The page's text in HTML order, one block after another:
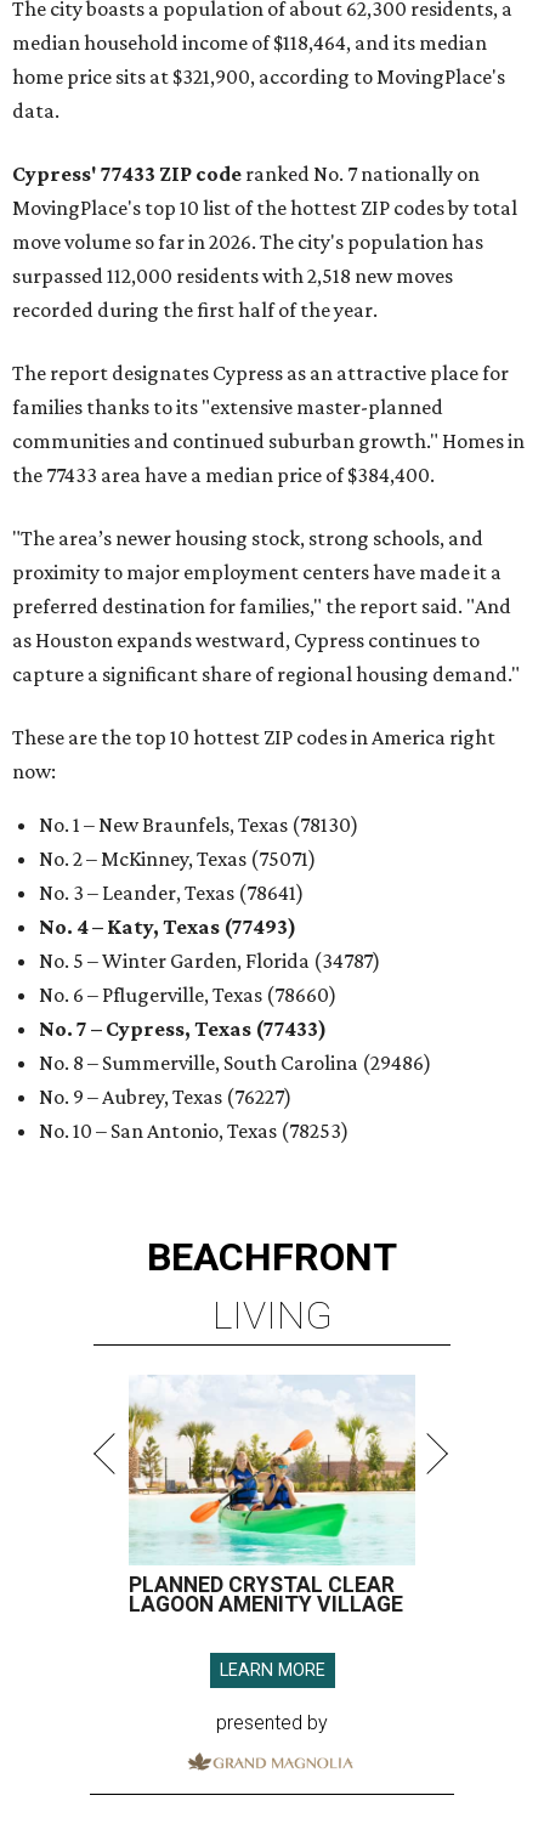
The city boasts a population of about 62,300 residents, a
median household income of $118,464, and its median
home price sits at $321,900, according to MovingPlace's
data.
Cypress' 77433 ZIP code ranked No. 7 nationally on
MovingPlace's top 10 list of the hottest ZIP codes by total
move volume so far in 2026. The city's population has
surpassed 112,000 residents with 2,518 new moves
recorded during the first half of the year.
The report designates Cypress as an attractive place for
families thanks to its "extensive master-planned
communities and continued suburban growth." Homes in
the 77433 area have a median price of $384,400.
"The area’s newer housing stock, strong schools, and
proximity to major employment centers have made it a
preferred destination for families," the report said. "And
as Houston expands westward, Cypress continues to
capture a significant share of regional housing demand."
These are the top 10 hottest ZIP codes in America right
now:
No. 1 – New Braunfels, Texas (78130)
No. 2 – McKinney, Texas (75071)
No. 3 – Leander, Texas (78641)
No. 4 – Katy, Texas (77493)
No. 5 – Winter Garden, Florida (34787)
No. 6 – Pflugerville, Texas (78660)
No. 7 – Cypress, Texas (77433)
No. 8 – Summerville, South Carolina (29486)
No. 9 – Aubrey, Texas (76227)
No. 10 – San Antonio, Texas (78253)
BEACHFRONT
LIVING
PLANNED CRYSTAL CLEAR
LAGOON AMENITY VILLAGE
LEARN MORE
presented by